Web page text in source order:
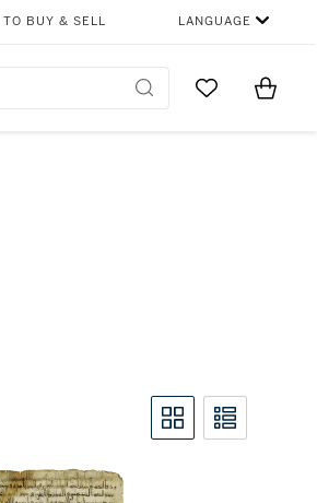
TO BUY & SELL LANGUAGE
Go to MyItems